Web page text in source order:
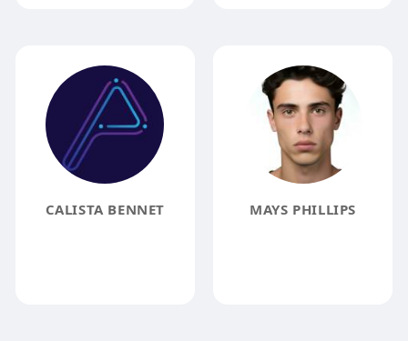
CALISTA BENNET MAYS PHILLIPS